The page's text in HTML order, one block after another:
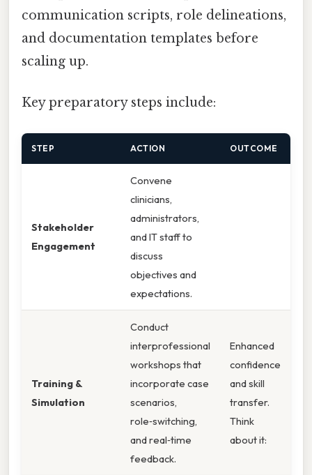
communication scripts, role delineations,
and documentation templates before
scaling up.
Key preparatory steps include:
STEP ACTION OUTCOME
Stakeholder
Engagement
Convene
clinicians,
administrators,
and IT staff to
discuss
objectives and
expectations.
Training &
Simulation
Conduct
interprofessional
workshops that
incorporate case
scenarios,
role‑switching,
and real‑time
feedback.
Enhanced
confidence
and skill
transfer.
Think
about it: